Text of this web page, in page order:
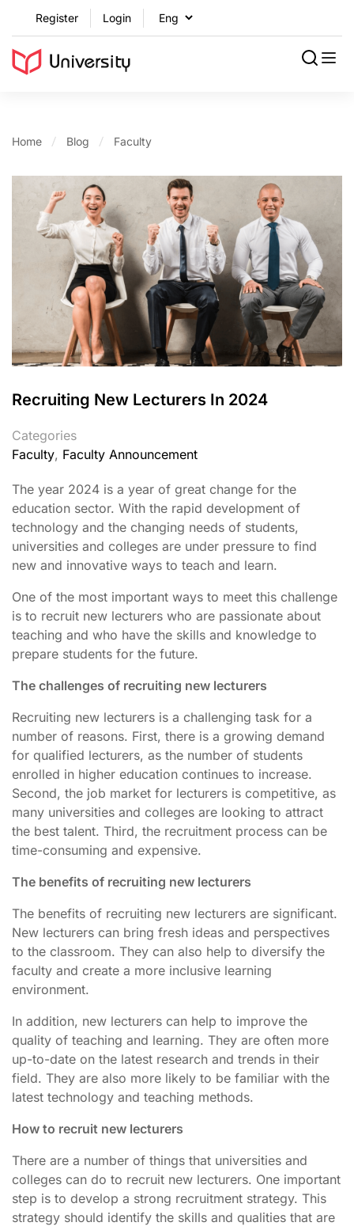
Register Login
Home Blog Faculty
Recruiting New Lecturers In 2024
Categories
Faculty, Faculty Announcement
The year 2024 is a year of great change for the
education sector. With the rapid development of
technology and the changing needs of students,
universities and colleges are under pressure to find
new and innovative ways to teach and learn.
One of the most important ways to meet this challenge
is to recruit new lecturers who are passionate about
teaching and who have the skills and knowledge to
prepare students for the future.
The challenges of recruiting new lecturers
Recruiting new lecturers is a challenging task for a
number of reasons. First, there is a growing demand
for qualified lecturers, as the number of students
enrolled in higher education continues to increase.
Second, the job market for lecturers is competitive, as
many universities and colleges are looking to attract
the best talent. Third, the recruitment process can be
time-consuming and expensive.
The benefits of recruiting new lecturers
The benefits of recruiting new lecturers are significant.
New lecturers can bring fresh ideas and perspectives
to the classroom. They can also help to diversify the
faculty and create a more inclusive learning
environment.
In addition, new lecturers can help to improve the
quality of teaching and learning. They are often more
up-to-date on the latest research and trends in their
field. They are also more likely to be familiar with the
latest technology and teaching methods.
How to recruit new lecturers
There are a number of things that universities and
colleges can do to recruit new lecturers. One important
step is to develop a strong recruitment strategy. This
strategy should identify the skills and qualities that are